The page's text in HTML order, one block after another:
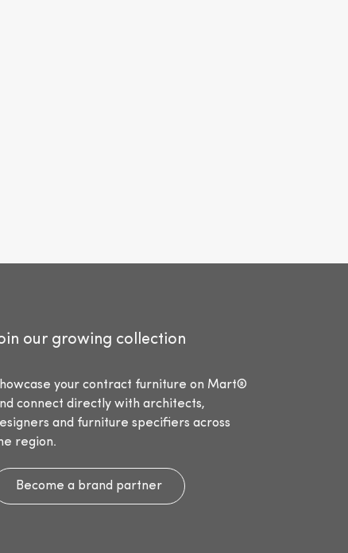
our growing collection
your contract furniture on Mart®
connect directly with architects,
and furniture specifiers across
region.
Become a brand partner